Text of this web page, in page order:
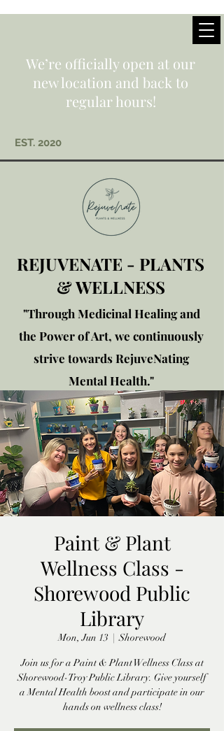
We’re officially open at our
new location and back to
regular hours!
EST. 2020
REJUVENATE - PLANTS
& WELLNESS
"Through Medicinal Healing and
the Power of Art, we continuously
strive towards RejuveNating
Mental Health."
New location: 2310 Plainfield
Rd., Crest Hill, IL 60403
Get in touch!
Paint & Plant
Wellness Class -
Shorewood Public
Library
Mon, Jun 13
  |
Shorewood
Join us for a Paint & Plant Wellness Class at
Shorewood-Troy Public Library. Give yourself
a Mental Health boost and participate in our
hands on wellness class!